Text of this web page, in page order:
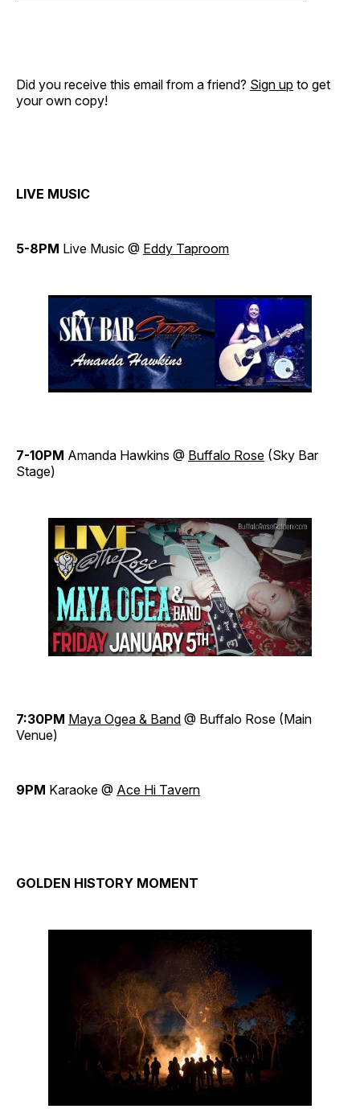
Did you receive this email from a friend? Sign up to get
your own copy!
LIVE MUSIC
5-8PM Live Music @ Eddy Taproom
7-10PM Amanda Hawkins @ Buffalo Rose (Sky Bar
Stage)
7:30PM Maya Ogea & Band @ Buffalo Rose (Main
Venue)
9PM Karaoke @ Ace Hi Tavern
GOLDEN HISTORY MOMENT